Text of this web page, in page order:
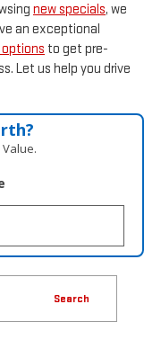
new specials, we
an exceptional
to get pre-
Let us help you drive
Search